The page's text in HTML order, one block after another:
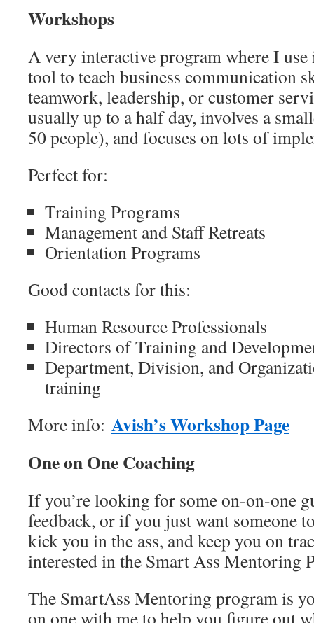
Workshops
A very interactive program where I use
tool to teach business communication
teamwork, leadership, or customer
usually up to a half day, involves a
50 people), and focuses on lots of
Perfect for:
Training Programs
Management and Staff Retreats
Orientation Programs
Good contacts for this:
Human Resource Professionals
Directors of Training and
Department, Division, and
training
More info: Avish’s Workshop Page
One on One Coaching
If you’re looking for some on-on-one
feedback, or if you just want someone
kick you in the ass, and keep you on
interested in the Smart Ass Mentoring
The SmartAss Mentoring program is
on one with me to help you figure out